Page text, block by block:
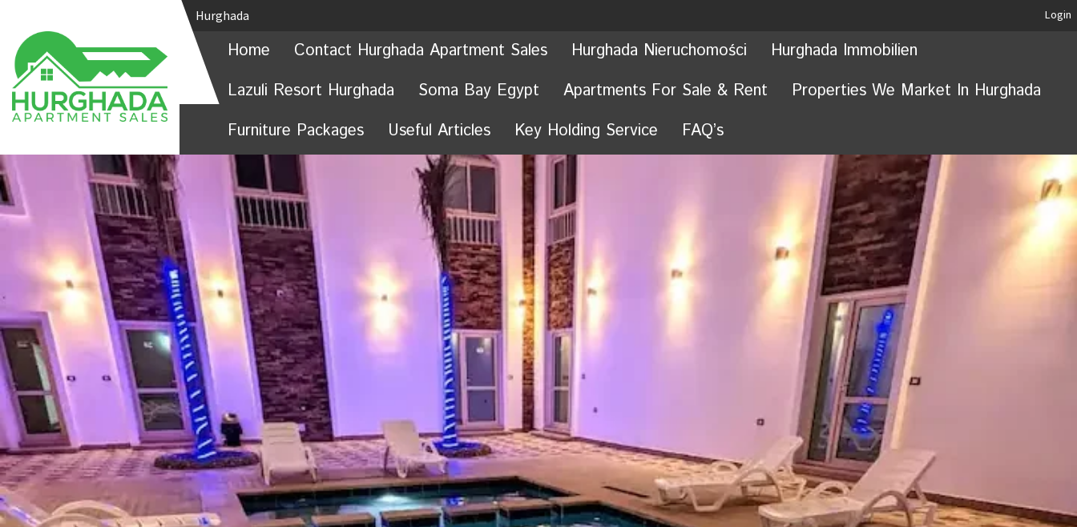
Hurghada Login
Home Contact Hurghada Apartment Sales Hurghada Nieruchomości
Hurghada Immobilien
Lazuli Resort Hurghada
Soma Bay Egypt Apartments For Sale & Rent
Properties We Market In Hurghada
Furniture Packages
Useful Articles Key Holding Service FAQ’s